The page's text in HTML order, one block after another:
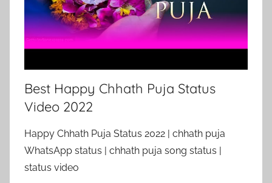
Best Happy Chhath Puja Status
Video 2022
Happy Chhath Puja Status 2022 | chhath puja
WhatsApp status | chhath puja song status |
status video